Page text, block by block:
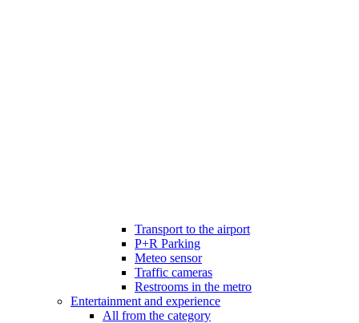
Transport to the airport
P+R Parking
Meteo sensor
Traffic cameras
Restrooms in the metro
Entertainment and experience
All from the category